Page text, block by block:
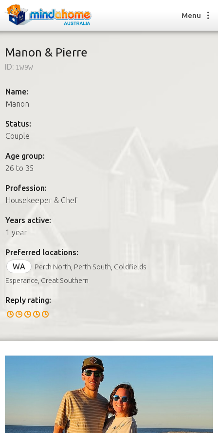
How it works
FAQs
How it works
FAQs
Join us
Menu
Manon & Pierre
ID: 1w9w
Name:
Manon
Status:
Couple
Age group:
26 to 35
Profession:
Housekeeper & Chef
Years active:
1 year
Preferred locations:
WA
Perth North, Perth South, Goldfields
Esperance, Great Southern
Reply rating: